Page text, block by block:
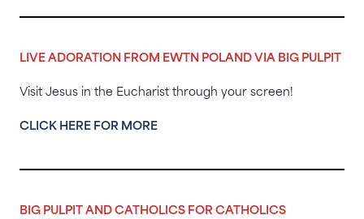
LIVE ADORATION FROM EWTN POLAND VIA BIG PULPIT
Visit Jesus in the Eucharist through your screen!
CLICK HERE FOR MORE
BIG PULPIT AND CATHOLICS FOR CATHOLICS